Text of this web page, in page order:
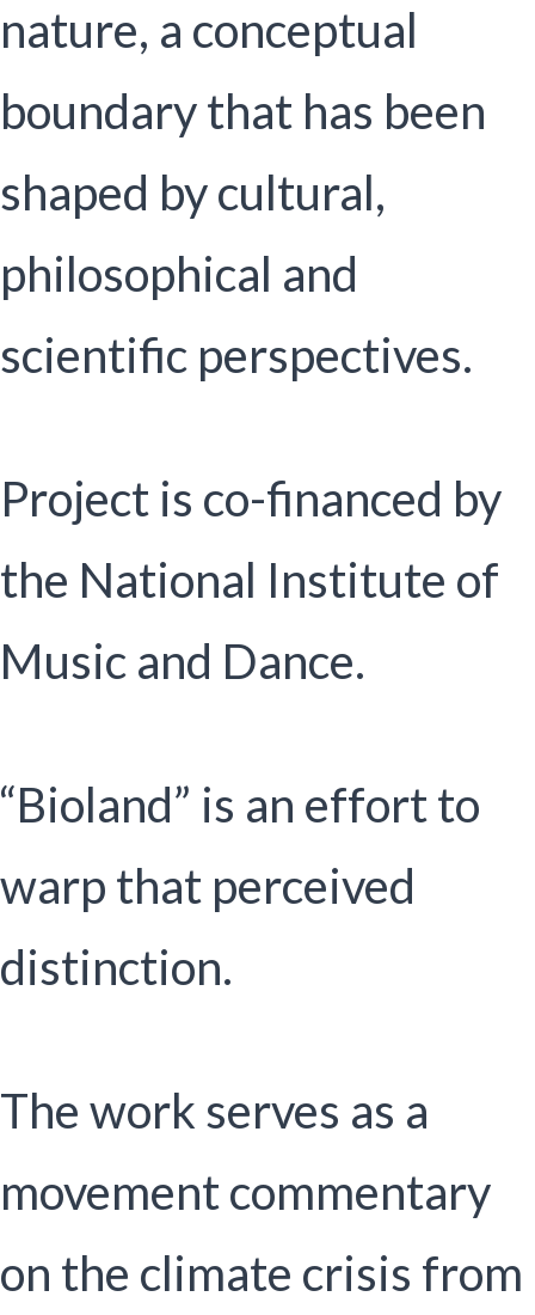
nature, a conceptual
boundary that has been
shaped by cultural,
philosophical and
scientific perspectives.
Project is co-financed by
the National Institute of
Music and Dance.
“Bioland” is an effort to
warp that perceived
distinction.
The work serves as a
movement commentary
on the climate crisis from